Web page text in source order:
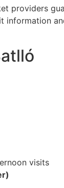
providers
information
visits